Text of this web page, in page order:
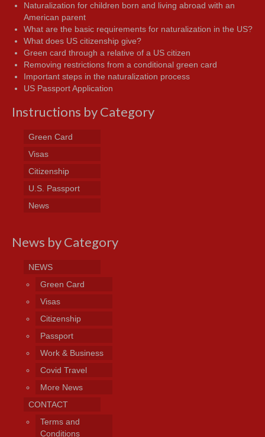
Naturalization for children born and living abroad with an
American parent
What are the basic requirements for naturalization in the US?
What does US citizenship give?
Green card through a relative of a US citizen
Removing restrictions from a conditional green card
Important steps in the naturalization process
US Passport Application
Instructions by Category
Green Card
Visas
Citizenship
U.S. Passport
News
News by Category
NEWS
Green Card
Visas
Citizenship
Passport
Work & Business
Covid Travel
More News
CONTACT
Terms and
Conditions